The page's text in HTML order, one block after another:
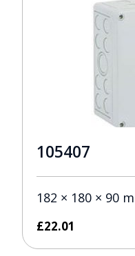
105407
182 × 180 × 90
£22.01